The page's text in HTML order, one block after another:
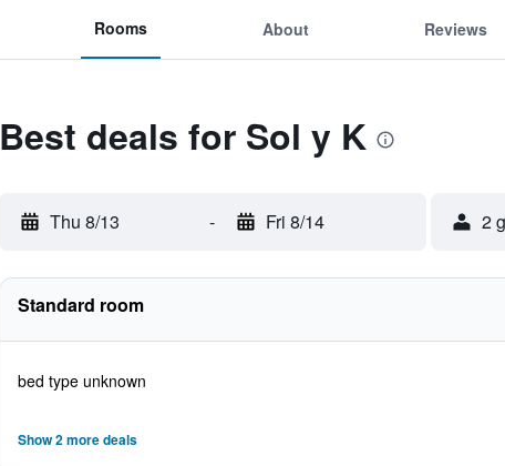
Rooms About Reviews
Best deals for Sol y K
Thu 8/13 - Fri 8/14 2
Standard room
bed type unknown
Show 2 more deals